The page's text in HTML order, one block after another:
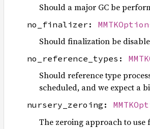
Should a major GC be
no_finalizer: MMTKOption
Should finalization be
no_reference_types:
Should reference type
scheduled, and we expect a
nursery_zeroing:
The zeroing approach to